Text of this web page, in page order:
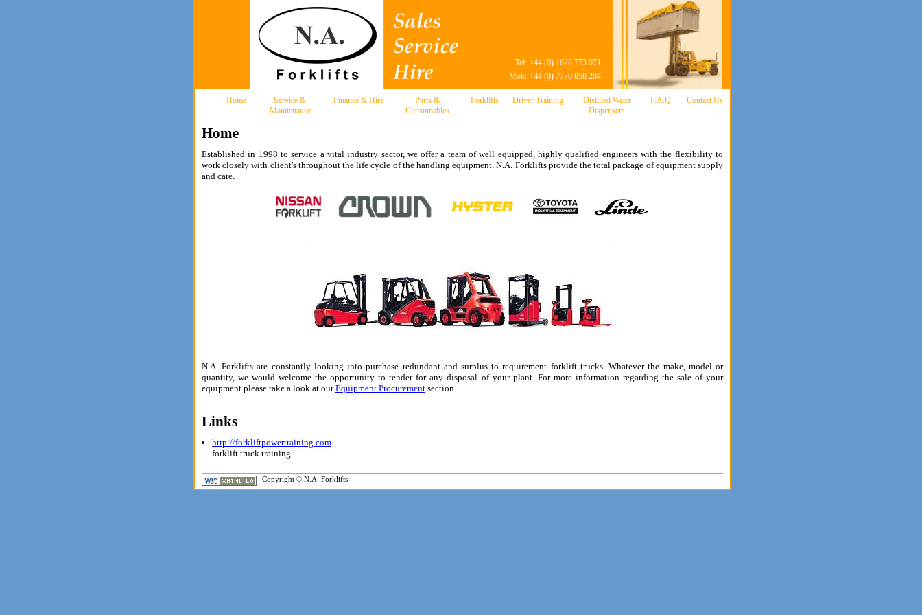
Tel: +44 (0) 1628 773 071
Mob: +44 (0) 7770 858 204
Home
Service &
Maintenance
Finance & Hire
Parts &
Consumables
Forklifts Driver Training
Distilled Water
Dispensers
F.A.Q. Contact Us
Home
Established in 1998 to service a vital industry sector, we offer a team of well equipped, highly qualified engineers with the flexibility to
work closely with client's throughout the life cycle of the handling equipment. N.A. Forklifts provide the total package of equipment supply
and care.
N.A. Forklifts are constantly looking into purchase redundant and surplus to requirement forklift trucks. Whatever the make, model or
quantity, we would welcome the opportunity to tender for any disposal of your plant. For more information regarding the sale of your
equipment please take a look at ourEquipment Procurement section.
Links
http://forkliftpowertraining.com
forklift truck training
Copyright © N.A. Forklifts